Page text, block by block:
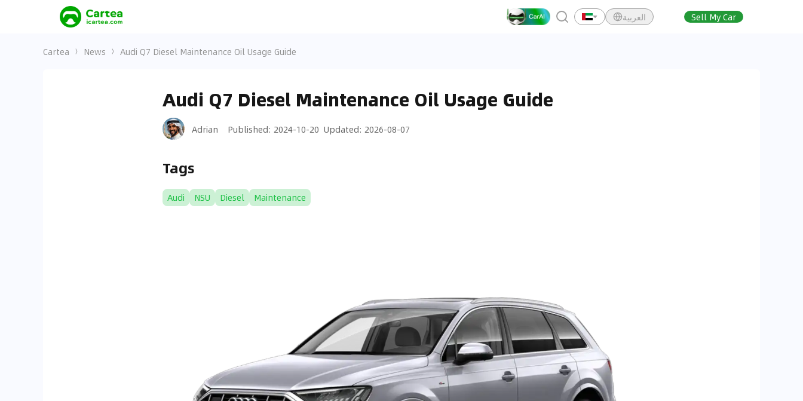
العربية Sell My Car
Cartea News Audi Q7 Diesel Maintenance Oil Usage Guide
Audi Q7 Diesel Maintenance Oil Usage Guide
Adrian Published: 2024-10-20 Updated: 2026-08-07
Tags
Audi NSU Diesel Maintenance